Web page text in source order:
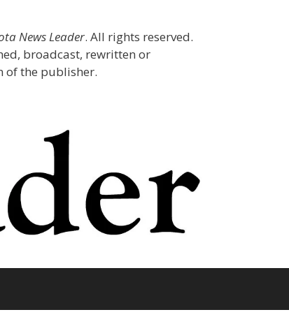
News Leader. All rights reserved.
broadcast, rewritten or
the publisher.